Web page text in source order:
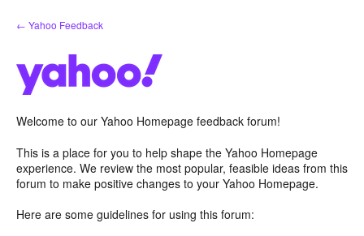
Skip
to
← Yahoo Feedback
Welcome to our Yahoo Homepage feedback forum!
This is a place for you to help shape the Yahoo Homepage
experience. We review the most popular, feasible ideas from this
forum to make positive changes to your Yahoo Homepage.
Here are some guidelines for using this forum: